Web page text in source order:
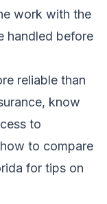
work with the
handled before
reliable than
know
to
to compare
for tips on